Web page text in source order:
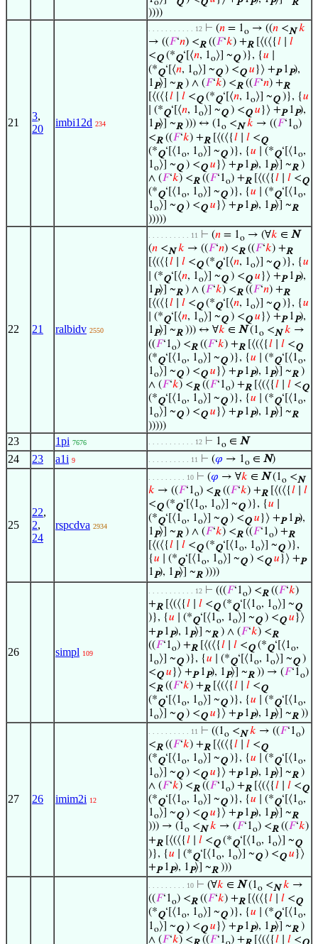
o Q Q P P P R
))))
21
3,
20
imbi12d 234
. . . . . . . . . . . 12 ⊢ (𝑛 = 1o → ((𝑛 <N 𝑘
→ ((𝐹‘𝑛) <R((𝐹‘𝑘) +R[⟨(⟨{𝑙
𝑙
<Q(*Q‘[⟨𝑛, 1o⟩] ~Q)}, {𝑢
(*Q‘[⟨𝑛, 1o⟩] ~Q) <Q 𝑢}⟩ +P1P),
1P⟩] ~R) ∧ (𝐹‘𝑘) <R((𝐹‘𝑛) +R
[⟨(⟨{𝑙 𝑙 <Q(*Q‘[⟨𝑛, 1o⟩] ~Q)}, {𝑢
∣ (*Q‘[⟨𝑛, 1o⟩] ~Q) <Q 𝑢 }⟩ +P1P),
1P⟩] ~R))) ↔ (1o <N 𝑘 → ((𝐹‘1o)
<R((𝐹‘𝑘) +R[⟨(⟨{𝑙 𝑙 <Q
(*Q‘[⟨1o, 1o⟩] ~Q)}, {𝑢 ∣ (*Q‘[⟨1o,
1o⟩] ~Q) <Q 𝑢 }⟩ +P1P), 1P⟩] ~R)
∧ (𝐹‘𝑘) <R((𝐹‘1o) +R[⟨(⟨{𝑙 𝑙 <Q
(*Q‘[⟨1o, 1o⟩] ~Q)}, {𝑢 ∣ (*Q‘[⟨1o,
1o⟩] ~Q) <Q 𝑢 }⟩ +P1P), 1P⟩] ~R
)))))
22 21 ralbidv 2550
. . . . . . . . . . 11 ⊢ (𝑛 = 1o → (∀𝑘 ∈ N
(𝑛 <N 𝑘 → ((𝐹‘𝑛) <R((𝐹‘𝑘) +R
[⟨(⟨{𝑙 𝑙 <Q(*Q‘[⟨𝑛, 1o⟩] ~Q)}, {𝑢
∣ (*Q‘[⟨𝑛, 1o⟩] ~Q) <Q 𝑢}⟩ +P1P),
1P⟩] ~R) ∧ (𝐹‘𝑘) <R((𝐹‘𝑛) +R
[⟨(⟨{𝑙 𝑙 <Q(*Q‘[⟨𝑛, 1o⟩] ~Q)}, {𝑢
∣ (*Q‘[⟨𝑛, 1o⟩] ~Q) <Q 𝑢 }⟩ +P1P),
1P⟩] ~R))) ↔ ∀𝑘 ∈ N(1o <N 𝑘 →
((𝐹‘1o) <R((𝐹‘𝑘) +R[⟨(⟨{𝑙 𝑙 <Q
(*Q‘[⟨1o, 1o⟩] ~Q)}, {𝑢 ∣ (*Q‘[⟨1o,
1o⟩] ~Q) <Q 𝑢 }⟩ +P1P), 1P⟩] ~R)
∧ (𝐹‘𝑘) <R((𝐹‘1o) +R[⟨(⟨{𝑙 𝑙 <Q
(*Q‘[⟨1o, 1o⟩] ~Q)}, {𝑢 ∣ (*Q‘[⟨1o,
1o⟩] ~Q) <Q 𝑢 }⟩ +P1P), 1P⟩] ~R
)))))
23 1pi 7676 . . . . . . . . . . . 12 ⊢ 1o ∈ N
24 23 a1i 9 . . . . . . . . . . 11 ⊢ (𝜑 → 1o ∈ N)
25
22,
2,
24
rspcdva 2934
. . . . . . . . . 10 ⊢ (𝜑 → ∀𝑘 ∈ N(1o <N
𝑘 → ((𝐹‘1o) <R((𝐹‘𝑘) +R[⟨(⟨{𝑙
𝑙
<Q(*Q‘[⟨1o, 1o⟩] ~Q)}, {𝑢
(*Q‘[⟨1o, 1o⟩] ~Q) <Q 𝑢}⟩ +P1P),
1P⟩] ~R) ∧ (𝐹‘𝑘) <R((𝐹‘1o) +R
[⟨(⟨{𝑙 𝑙 <Q(*Q‘[⟨1o, 1o⟩] ~Q)},
{𝑢 ∣ (*Q‘[⟨1o, 1o⟩] ~Q) <Q 𝑢 }⟩ +P
1P), 1P⟩] ~R))))
26 simpl 109
. . . . . . . . . . . 12 ⊢ (((𝐹‘1o) <R((𝐹‘𝑘)
+R[⟨(⟨{𝑙 𝑙 <Q(*Q‘[⟨1o, 1o⟩] ~Q
)}, {𝑢 ∣ (*Q‘[⟨1o, 1o⟩] ~Q) <Q 𝑢 }⟩
+P1P), 1P⟩] ~R) ∧ (𝐹‘𝑘) <R
((𝐹‘1o) +R[⟨(⟨{𝑙 𝑙 <Q(*Q‘[⟨1o,
1o⟩] ~Q)}, {𝑢 ∣ (*Q‘[⟨1o, 1o⟩] ~Q)
<Q 𝑢 }⟩ +P1P), 1P⟩] ~R)) → (𝐹‘1o)
<R((𝐹‘𝑘) +R[⟨(⟨{𝑙 𝑙 <Q
(*Q‘[⟨1o, 1o⟩] ~Q)}, {𝑢 ∣ (*Q‘[⟨1o,
1o⟩] ~Q) <Q 𝑢 }⟩ +P1P), 1P⟩] ~R))
27 26 imim2i 12
. . . . . . . . . . 11 ⊢ ((1o <N 𝑘 → ((𝐹‘1o)
<R((𝐹‘𝑘) +R[⟨(⟨{𝑙 𝑙 <Q
(*Q‘[⟨1o, 1o⟩] ~Q)}, {𝑢 ∣ (*Q‘[⟨1o,
1o⟩] ~Q) <Q 𝑢}⟩ +P1P), 1P⟩] ~R)
∧ (𝐹‘𝑘) <R((𝐹‘1o) +R[⟨(⟨{𝑙 𝑙 <Q
(*Q‘[⟨1o, 1o⟩] ~Q)}, {𝑢 ∣ (*Q‘[⟨1o,
1o⟩] ~Q) <Q 𝑢 }⟩ +P1P), 1P⟩] ~R
))) → (1o <N 𝑘 → (𝐹‘1o) <R((𝐹‘𝑘)
+R[⟨(⟨{𝑙 𝑙 <Q(*Q‘[⟨1o, 1o⟩] ~Q
)}, {𝑢 ∣ (*Q‘[⟨1o, 1o⟩] ~Q) <Q 𝑢 }⟩
+P1P), 1P⟩] ~R)))
. . . . . . . . . 10 ⊢ (∀𝑘 ∈ N(1o <N 𝑘 →
((𝐹‘1o) <R((𝐹‘𝑘) +R[⟨(⟨{𝑙 𝑙 <Q
(*Q‘[⟨1o, 1o⟩] ~Q)}, {𝑢 ∣ (*Q‘[⟨1o,
1o⟩] ~Q) <Q 𝑢}⟩ +P1P), 1P⟩] ~R)
∧ (𝐹‘𝑘) < ((𝐹‘1 ) + [⟨(⟨{𝑙 𝑙 <